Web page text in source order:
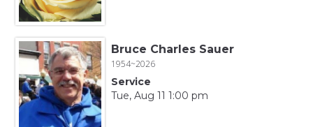
Bruce Charles Sauer
1954~2026
Service
Tue, Aug 11 1:00 pm